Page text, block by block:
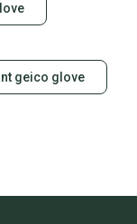
geico glove